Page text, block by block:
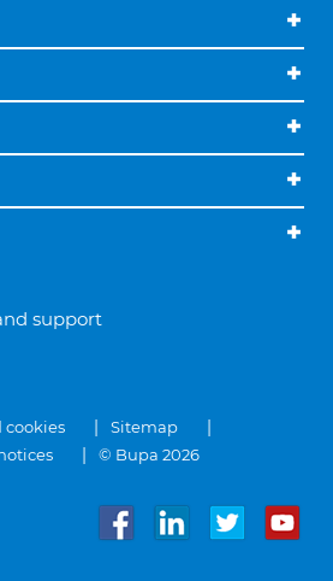
support
cookies
Sitemap
© Bupa 2026